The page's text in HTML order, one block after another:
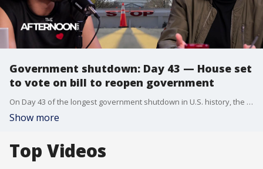
Government shutdown: Day 43 — House set
to vote on bill to reopen government
On Day 43 of the longest government shutdown in U.S. history, the House is set to vote on a bill to reopen the federal government after weeks of gridlock. The vote follows a rare show of bipartisanship in the Senate, where eight Democratic senators joined Republicans to pass a temporary funding measure. As the shutdown’s impact continues to ripple across the nation, Dr. Michele Swers of Georgetown University’s Department of Government explains more on the shutdown and its next steps.
Show more
Top Videos